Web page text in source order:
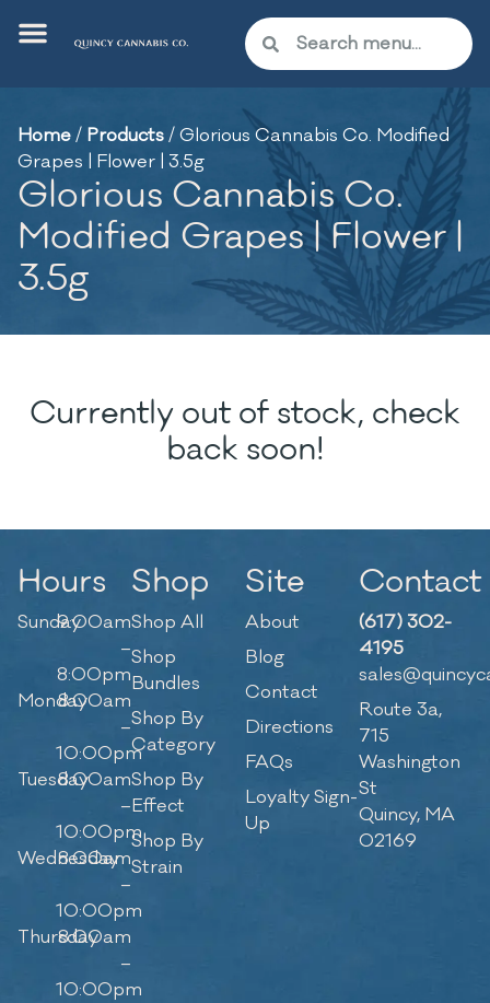
Home/ Products/Glorious Cannabis Co. Modified
Grapes | Flower | 3.5g
Glorious Cannabis Co.
Modified Grapes | Flower |
3.5g
Currently out of stock, check
back soon!
Hours
Sunday9:00am
–
8:00pm
Monday8:00am
–
10:00pm
Tuesday8:00am
–
10:00pm
Wednesday
8:00am
–
10:00pm
Thursday
8:00am
–
10:00pm
Shop
Shop All
Shop
Bundles
Shop By
Category
Shop By
Effect
Shop By
Strain
Site
About
Blog
Contact
Directions
FAQs
Loyalty Sign-
Up
Contact
(617) 302-
4195
Route 3a,
715
Washington
St
Quincy, MA
02169